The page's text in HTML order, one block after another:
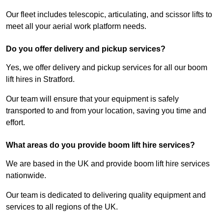
Our fleet includes telescopic, articulating, and scissor lifts to
meet all your aerial work platform needs.
Do you offer delivery and pickup services?
Yes, we offer delivery and pickup services for all our boom
lift hires in Stratford.
Our team will ensure that your equipment is safely
transported to and from your location, saving you time and
effort.
What areas do you provide boom lift hire services?
We are based in the UK and provide boom lift hire services
nationwide.
Our team is dedicated to delivering quality equipment and
services to all regions of the UK.